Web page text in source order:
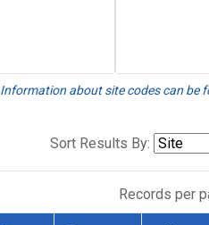
Information about site codes can be
Sort Results By:
Records per